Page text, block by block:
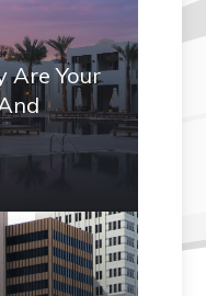
Are Your